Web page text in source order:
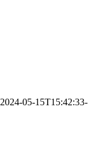
2024-05-15T15:42:33-